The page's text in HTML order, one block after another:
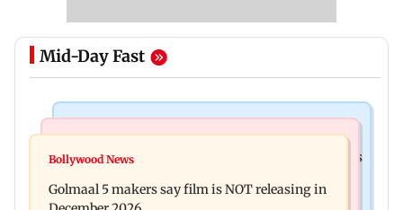
Mid-Day Fast
Mumbai: 128 ATM cards and 57 phones seized as
approval, SCDRC pulls up Mumbai hospital
Bollywood News
Golmaal 5 makers say film is NOT releasing in